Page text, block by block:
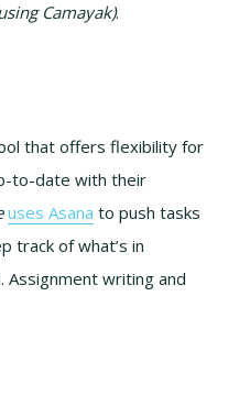
Camayak).
that offers flexibility for
to-date with their
uses Asana to push tasks
track of what’s in
writing and